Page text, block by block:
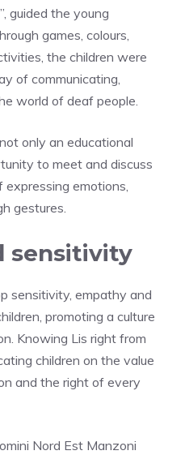
guided the young
games, colours,
the children were
of communicating,
world of deaf people.
only an educational
to meet and discuss
emotions,
gestures.
sensitivity
sensitivity, empathy and
promoting a culture
Knowing Lis right from
children on the value
and the right of every
Nord Est Manzoni